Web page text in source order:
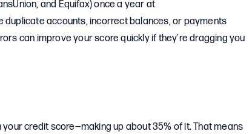
and Equifax) once a year at
duplicate accounts, incorrect balances, or payments
can improve your score quickly if they’re dragging you
credit score—making up about 35% of it. That means